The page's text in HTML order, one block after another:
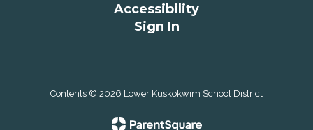
Accessibility
Sign In
Contents © 2026 Lower Kuskokwim School District